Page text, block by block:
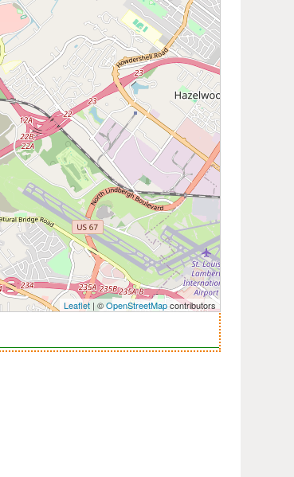
Leaflet | ©OpenStreetMapcontributors